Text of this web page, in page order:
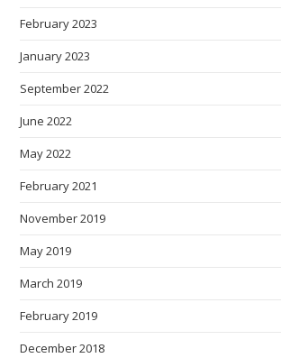
February 2023
January 2023
September 2022
June 2022
May 2022
February 2021
November 2019
May 2019
March 2019
February 2019
December 2018